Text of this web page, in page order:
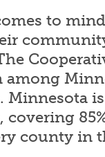
to
Minnesota
covering
county in